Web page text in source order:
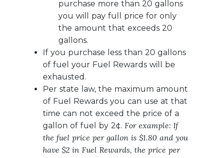
purchase more than 20 gallons
you will pay full price for only
the amount that exceeds 20
gallons.
If you purchase less than 20 gallons
of fuel your Fuel Rewards will be
exhausted.
Per state law, the maximum amount
of Fuel Rewards you can use at that
time can not exceed the price of a
gallon of fuel by 2¢. For example: If
the fuel price per gallon is $1.80 and you
have $2 in Fuel Rewards, the price per